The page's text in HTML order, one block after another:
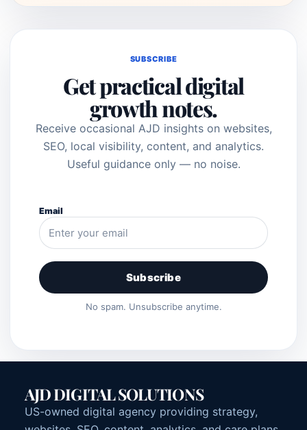
SUBSCRIBE
Get practical digital
growth notes.
Receive occasional AJD insights on websites,
SEO, local visibility, content, and analytics.
Useful guidance only — no noise.
Email
Subscribe
No spam. Unsubscribe anytime.
AJD DIGITAL SOLUTIONS
US-owned digital agency providing strategy,